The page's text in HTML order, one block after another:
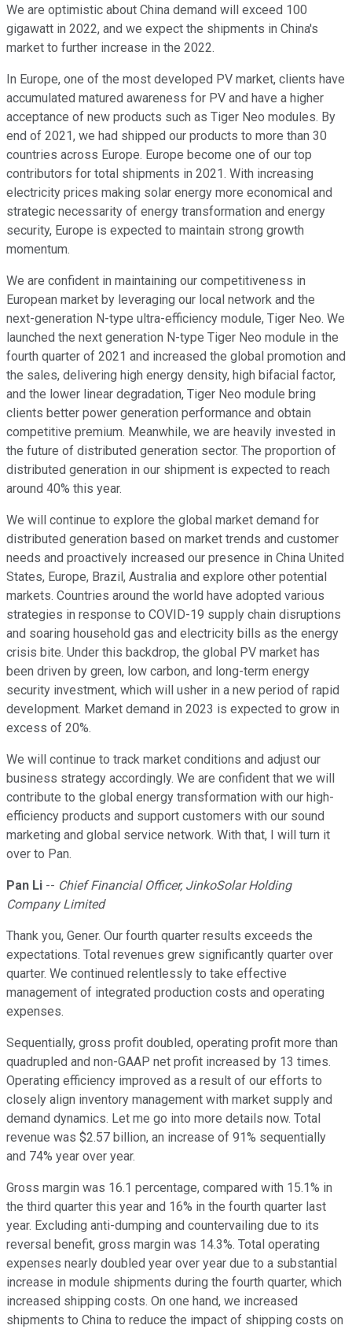
We are optimistic about China demand will exceed 100
gigawatt in 2022, and we expect the shipments in China's
market to further increase in the 2022.
In Europe, one of the most developed PV market, clients have
accumulated matured awareness for PV and have a higher
acceptance of new products such as Tiger Neo modules. By
end of 2021, we had shipped our products to more than 30
countries across Europe. Europe become one of our top
contributors for total shipments in 2021. With increasing
electricity prices making solar energy more economical and
strategic necessarity of energy transformation and energy
security, Europe is expected to maintain strong growth
momentum.
We are confident in maintaining our competitiveness in
European market by leveraging our local network and the
next-generation N-type ultra-efficiency module, Tiger Neo. We
launched the next generation N-type Tiger Neo module in the
fourth quarter of 2021 and increased the global promotion and
the sales, delivering high energy density, high bifacial factor,
and the lower linear degradation, Tiger Neo module bring
clients better power generation performance and obtain
competitive premium. Meanwhile, we are heavily invested in
the future of distributed generation sector. The proportion of
distributed generation in our shipment is expected to reach
around 40% this year.
We will continue to explore the global market demand for
distributed generation based on market trends and customer
needs and proactively increased our presence in China United
States, Europe, Brazil, Australia and explore other potential
markets. Countries around the world have adopted various
strategies in response to COVID-19 supply chain disruptions
and soaring household gas and electricity bills as the energy
crisis bite. Under this backdrop, the global PV market has
been driven by green, low carbon, and long-term energy
security investment, which will usher in a new period of rapid
development. Market demand in 2023 is expected to grow in
excess of 20%.
We will continue to track market conditions and adjust our
business strategy accordingly. We are confident that we will
contribute to the global energy transformation with our high-
efficiency products and support customers with our sound
marketing and global service network. With that, I will turn it
over to Pan.
Pan Li -- Chief Financial Officer, JinkoSolar Holding
Company Limited
Thank you, Gener. Our fourth quarter results exceeds the
expectations. Total revenues grew significantly quarter over
quarter. We continued relentlessly to take effective
management of integrated production costs and operating
expenses.
Sequentially, gross profit doubled, operating profit more than
quadrupled and non-GAAP net profit increased by 13 times.
Operating efficiency improved as a result of our efforts to
closely align inventory management with market supply and
demand dynamics. Let me go into more details now. Total
revenue was $2.57 billion, an increase of 91% sequentially
and 74% year over year.
Gross margin was 16.1 percentage, compared with 15.1% in
the third quarter this year and 16% in the fourth quarter last
year. Excluding anti-dumping and countervailing due to its
reversal benefit, gross margin was 14.3%. Total operating
expenses nearly doubled year over year due to a substantial
increase in module shipments during the fourth quarter, which
increased shipping costs. On one hand, we increased
shipments to China to reduce the impact of shipping costs on